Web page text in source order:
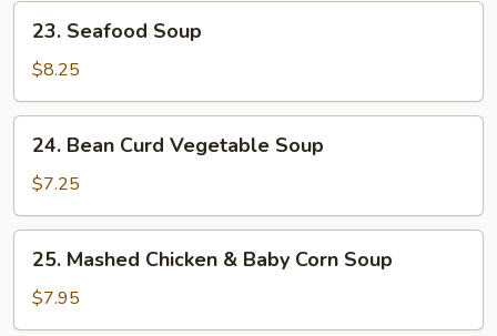
Seafood
Soup
23. Seafood Soup
$8.25
Bean
Curd
Vegetable
Soup
24. Bean Curd Vegetable Soup
$7.25
Mashed
Chicken
&
25. Mashed Chicken & Baby Corn Soup
$7.95